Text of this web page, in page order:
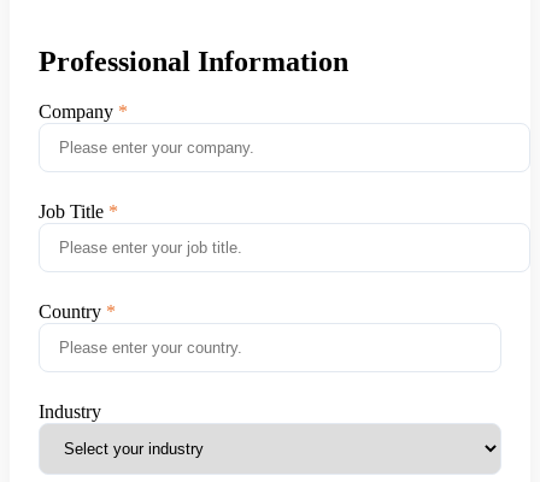
Professional Information
Company
Job Title
Country
Industry